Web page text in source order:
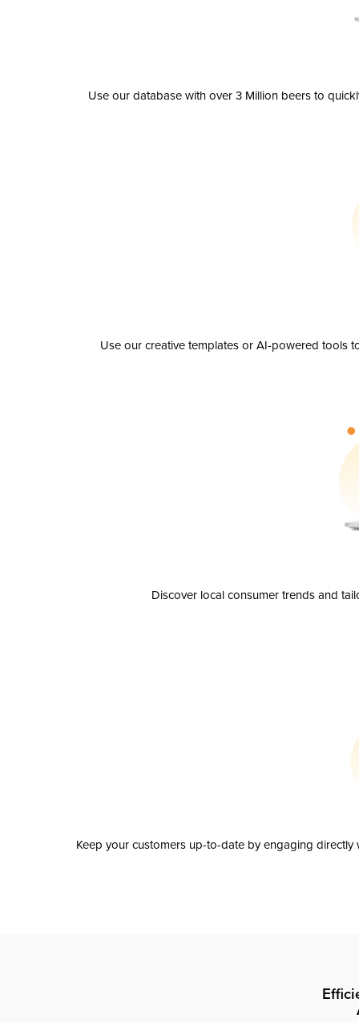
Use our database with over 3 Million beers to
Use our creative templates or AI-powered tools
Discover local consumer trends and
Keep your customers up-to-date by engaging